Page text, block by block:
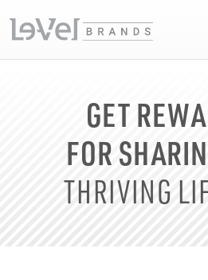
GET
FOR
THRIVING